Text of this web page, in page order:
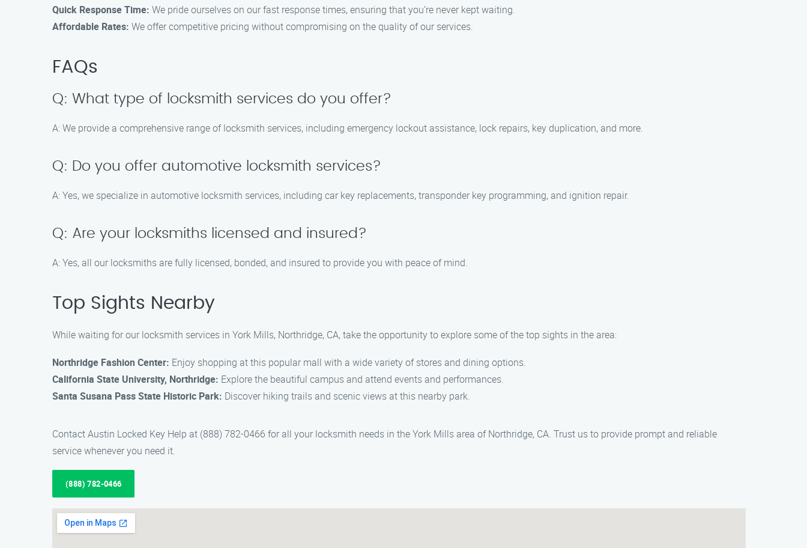
Quick Response Time: We pride ourselves on our fast response times, ensuring that you’re never kept waiting.
Affordable Rates: We offer competitive pricing without compromising on the quality of our services.
FAQs
Q: What type of locksmith services do you offer?
A: We provide a comprehensive range of locksmith services, including emergency lockout assistance, lock repairs, key duplication, and more.
Q: Do you offer automotive locksmith services?
A: Yes, we specialize in automotive locksmith services, including car key replacements, transponder key programming, and ignition repair.
Q: Are your locksmiths licensed and insured?
A: Yes, all our locksmiths are fully licensed, bonded, and insured to provide you with peace of mind.
Top Sights Nearby
While waiting for our locksmith services in York Mills, Northridge, CA, take the opportunity to explore some of the top sights in the area:
Northridge Fashion Center: Enjoy shopping at this popular mall with a wide variety of stores and dining options.
California State University, Northridge: Explore the beautiful campus and attend events and performances.
Santa Susana Pass State Historic Park: Discover hiking trails and scenic views at this nearby park.
Contact Austin Locked Key Help at (888) 782-0466 for all your locksmith needs in the York Mills area of Northridge, CA. Trust us to provide prompt and reliable
service whenever you need it.
(888) 782-0466